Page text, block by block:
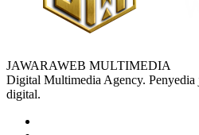
JAWARAWEB MULTIMEDIA
Digital Multimedia Agency. Penyedia
digital.